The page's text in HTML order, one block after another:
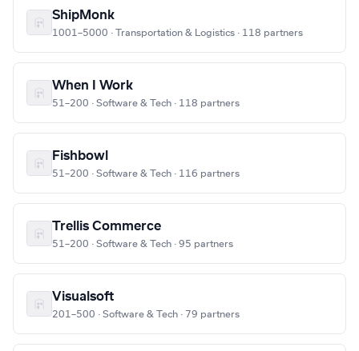
ShipMonk
1001–5000 · Transportation & Logistics · 118 partners
When I Work
51–200 · Software & Tech · 118 partners
Fishbowl
51–200 · Software & Tech · 116 partners
Trellis Commerce
51–200 · Software & Tech · 95 partners
Visualsoft
201–500 · Software & Tech · 79 partners